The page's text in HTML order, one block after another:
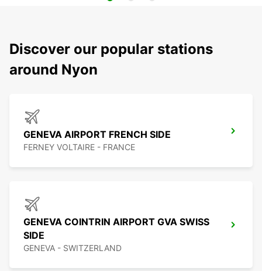
Discover our popular stations
around Nyon
GENEVA AIRPORT FRENCH SIDE
FERNEY VOLTAIRE - FRANCE
GENEVA COINTRIN AIRPORT GVA SWISS
SIDE
GENEVA - SWITZERLAND